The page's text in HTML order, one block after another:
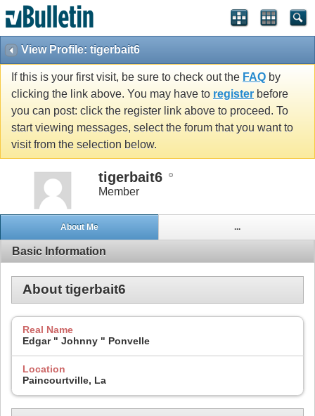
View Profile: tigerbait6
If this is your first visit, be sure to check out the FAQ by
clicking the link above. You may have to register before
you can post: click the register link above to proceed. To
start viewing messages, select the forum that you want to
visit from the selection below.
tigerbait6
Member
About Me ...
Basic Information
About tigerbait6
Real Name
Edgar " Johnny " Ponvelle
Location
Paincourtville, La